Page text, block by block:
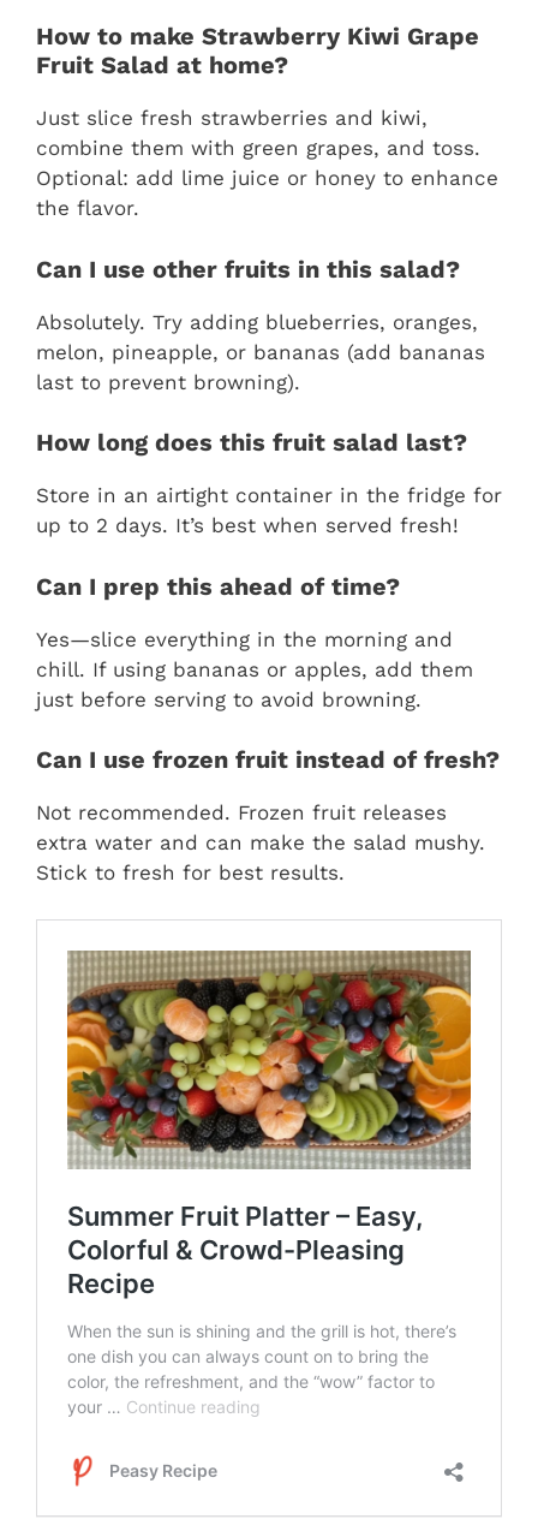
How to make Strawberry Kiwi Grape
Fruit Salad at home?
Just slice fresh strawberries and kiwi,
combine them with green grapes, and toss.
Optional: add lime juice or honey to enhance
the flavor.
Can I use other fruits in this salad?
Absolutely. Try adding blueberries, oranges,
melon, pineapple, or bananas (add bananas
last to prevent browning).
How long does this fruit salad last?
Store in an airtight container in the fridge for
up to 2 days. It’s best when served fresh!
Can I prep this ahead of time?
Yes—slice everything in the morning and
chill. If using bananas or apples, add them
just before serving to avoid browning.
Can I use frozen fruit instead of fresh?
Not recommended. Frozen fruit releases
extra water and can make the salad mushy.
Stick to fresh for best results.